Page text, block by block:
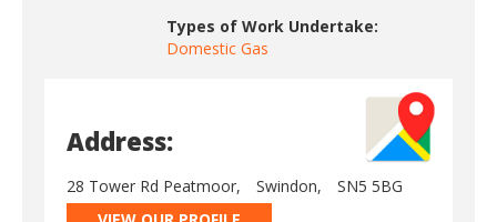
Types of Work Undertake:
Domestic Gas
Address:
28 Tower Rd Peatmoor, Swindon,
SN5 5BG